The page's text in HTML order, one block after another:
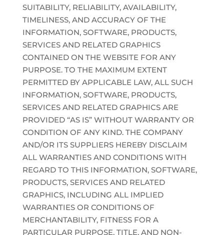
SUITABILITY, RELIABILITY, AVAILABILITY,
TIMELINESS, AND ACCURACY OF THE
INFORMATION, SOFTWARE, PRODUCTS,
SERVICES AND RELATED GRAPHICS
CONTAINED ON THE WEBSITE FOR ANY
PURPOSE. TO THE MAXIMUM EXTENT
PERMITTED BY APPLICABLE LAW, ALL SUCH
INFORMATION, SOFTWARE, PRODUCTS,
SERVICES AND RELATED GRAPHICS ARE
PROVIDED “AS IS” WITHOUT WARRANTY OR
CONDITION OF ANY KIND. THE COMPANY
AND/OR ITS SUPPLIERS HEREBY DISCLAIM
ALL WARRANTIES AND CONDITIONS WITH
REGARD TO THIS INFORMATION, SOFTWARE,
PRODUCTS, SERVICES AND RELATED
GRAPHICS, INCLUDING ALL IMPLIED
WARRANTIES OR CONDITIONS OF
MERCHANTABILITY, FITNESS FOR A
PARTICULAR PURPOSE, TITLE, AND NON-